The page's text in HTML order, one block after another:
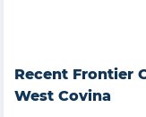
Recent Frontier
West Covina